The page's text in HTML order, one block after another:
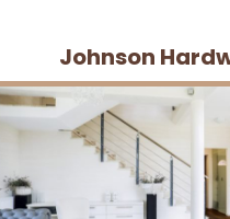
Johnson